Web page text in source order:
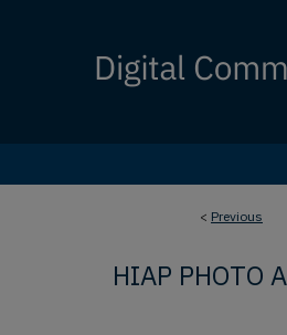
< Previous
HIAP PHOTO